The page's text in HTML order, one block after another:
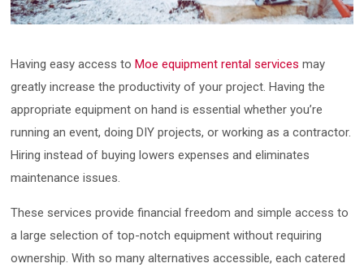
Having easy access toMoe equipment rental services may
greatly increase the productivity of your project. Having the
appropriate equipment on hand is essential whether you’re
running an event, doing DIY projects, or working as a contractor.
Hiring instead of buying lowers expenses and eliminates
maintenance issues.
These services provide financial freedom and simple access to
a large selection of top-notch equipment without requiring
ownership. With so many alternatives accessible, each catered